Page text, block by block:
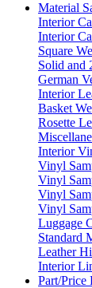
Material
Interior
Interior
Square
Solid and
German
Interior
Basket
Rosette
Interior
Vinyl
Vinyl
Vinyl
Vinyl
Luggage
Standard
Leather
Interior
Part/Price